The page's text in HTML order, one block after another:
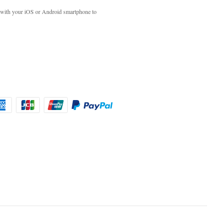
your iOS or Android smartphone to